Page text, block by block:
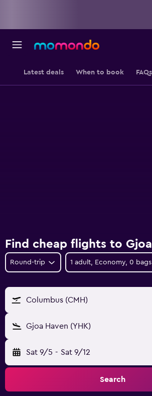
Latest deals When to book FAQs
Find cheap flights to
Round-trip 1 adult, Economy, 0 bags
Columbus (CMH)
Gjoa Haven (YHK)
Sat 9/5 - Sat 9/12
Search